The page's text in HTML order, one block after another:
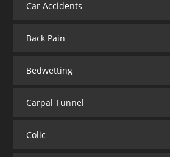
Car Accidents
Back Pain
Bedwetting
Carpal Tunnel
Colic